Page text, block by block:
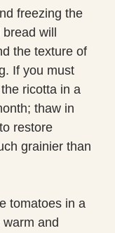
freezing the
will
the texture of
If you must
ricotta in a
thaw in
restore
grainier than
tomatoes in a
warm and